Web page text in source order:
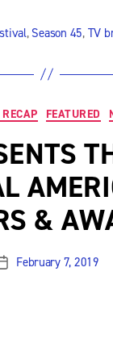
, Season 45, TV
Categories
FEATURED
&
PostFebruary 7, 2019